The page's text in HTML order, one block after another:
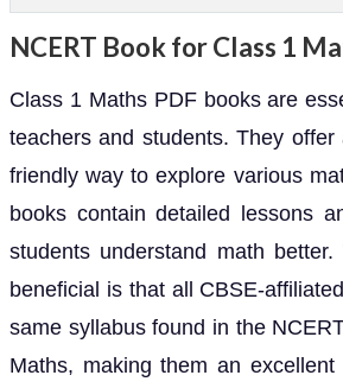
NCERT Book for Class 1
Class 1 Maths PDF books are
teachers and students. They
friendly way to explore various
books contain detailed lessons
students understand math
beneficial is that all CBSE-
same syllabus found in the
Maths, making them an